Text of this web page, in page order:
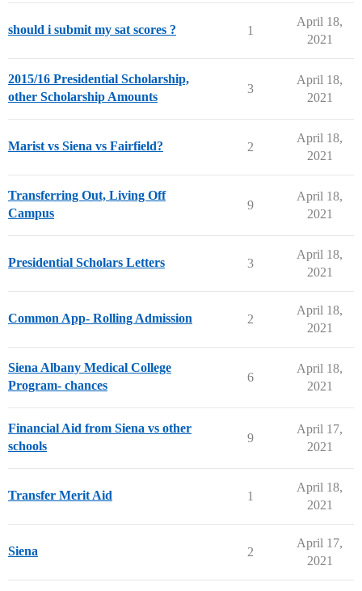
should i submit my sat scores ? 1
April 18,
2021
2015/16 Presidential Scholarship,
other Scholarship Amounts
3
April 18,
2021
Marist vs Siena vs Fairfield? 2
April 18,
2021
Transferring Out, Living Off
Campus
9
April 18,
2021
Presidential Scholars Letters 3
April 18,
2021
Common App- Rolling Admission 2
April 18,
2021
Siena Albany Medical College
Program- chances
6
April 18,
2021
Financial Aid from Siena vs other
schools
9
April 17,
2021
Transfer Merit Aid 1
April 18,
2021
Siena 2
April 17,
2021